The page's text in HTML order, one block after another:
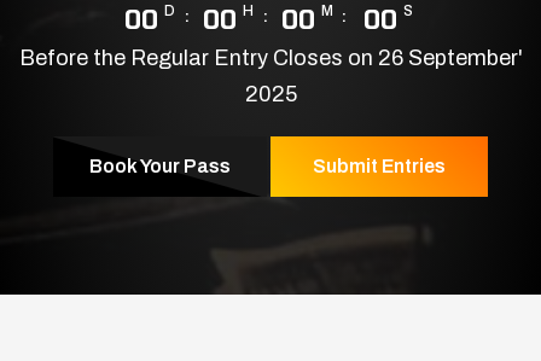
00 D 00 H 00 M 00 S
Before the Regular Entry Closes on 26 September'
2025
Book Your Pass Submit Entries